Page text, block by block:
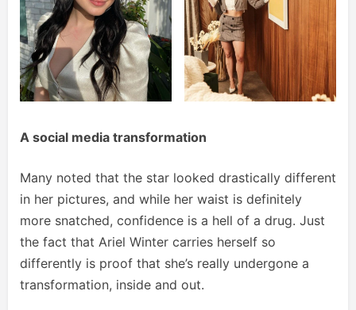
A social media transformation
Many noted that the star looked drastically different
in her pictures, and while her waist is definitely
more snatched, confidence is a hell of a drug. Just
the fact that Ariel Winter carries herself so
differently is proof that she’s really undergone a
transformation, inside and out.